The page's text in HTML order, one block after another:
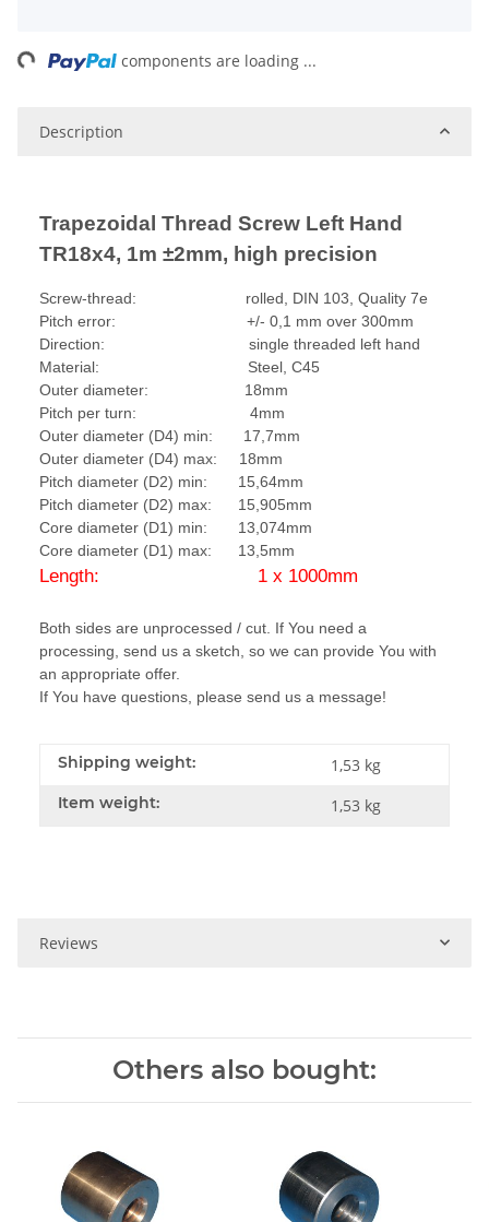
components are loading ...
Description
Trapezoidal Thread Screw Left Hand
TR18x4, 1m ±2mm, high precision
Screw-thread: rolled, DIN 103, Quality 7e
Pitch error: +/- 0,1 mm over 300mm
Direction: single threaded left hand
Material: Steel, C45
Outer diameter: 18mm
Pitch per turn: 4mm
Outer diameter (D4) min: 17,7mm
Outer diameter (D4) max: 18mm
Pitch diameter (D2) min: 15,64mm
Pitch diameter (D2) max: 15,905mm
Core diameter (D1) min: 13,074mm
Core diameter (D1) max: 13,5mm
Length: 1 x 1000mm
Both sides are unprocessed / cut. If You need a
processing, send us a sketch, so we can provide You with
an appropriate offer.
If You have questions, please send us a message!
Shipping weight: 1,53 kg
Item weight: 1,53 kg
Reviews
Others also bought: